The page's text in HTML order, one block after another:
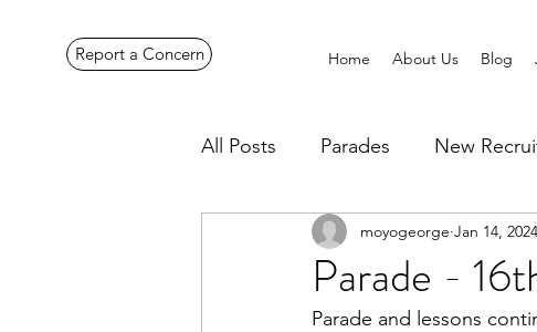
Report a Concern Home About Us Blog
All Posts Parades New
Pennines Expedition Year
Parade -
moyogeorge Jan 14, 2024
Parade and lessons